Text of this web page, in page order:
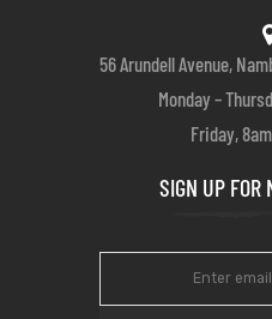
56 Arundell Avenue,
Monday –
Friday,
SIGN UP FOR